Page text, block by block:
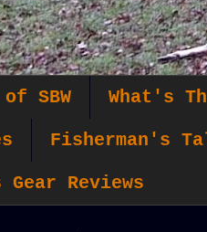
SBW What's
Fisherman's
Reviews